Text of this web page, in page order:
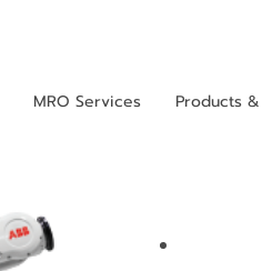
MRO Services Products